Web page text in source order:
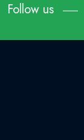
Follow us